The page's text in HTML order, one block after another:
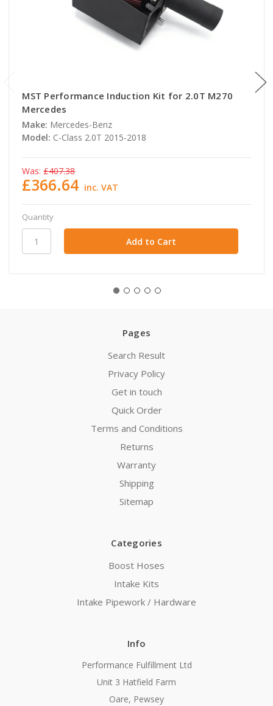
MST Performance Induction Kit for 2.0T M270
Mercedes
Make: Mercedes-Benz
Model: C-Class 2.0T 2015-2018
Was: £407.38
£366.64 inc. VAT
Quantity
Pages
Search Result
Privacy Policy
Get in touch
Quick Order
Terms and Conditions
Returns
Warranty
Shipping
Sitemap
Categories
Boost Hoses
Intake Kits
Intake Pipework / Hardware
Info
Performance Fulfillment Ltd
Unit 3 Hatfield Farm
Oare, Pewsey